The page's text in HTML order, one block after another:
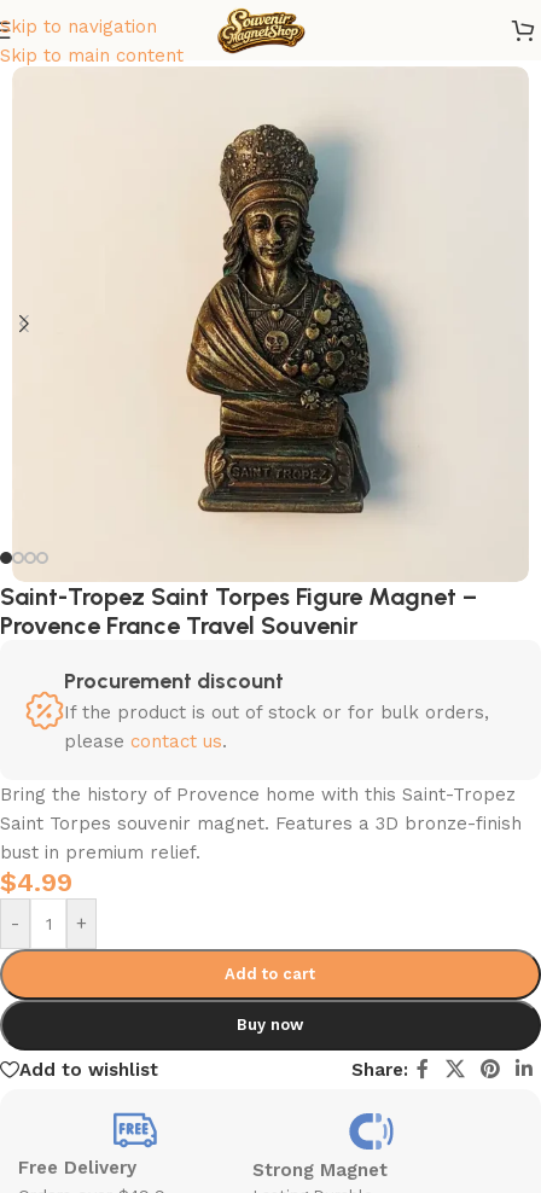
Skip to navigation
Skip to main content
Home/ Europe/France
Saint-Tropez Saint Torpes Figure Magnet –
Provence France Travel Souvenir
Procurement discount
If the product is out of stock or for bulk orders,
please contact us.
Bring the history of Provence home with this Saint-Tropez
Saint Torpes souvenir magnet. Features a 3D bronze-finish
bust in premium relief.
$4.99
- +
Add to cart
Buy now
Add to wishlist Share:
Free Delivery Strong Magnet